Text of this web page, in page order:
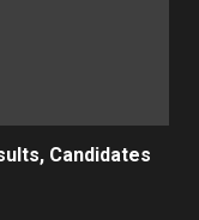
Candidates